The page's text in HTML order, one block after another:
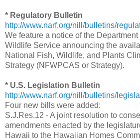
* Regulatory Bulletin
http://www.narf.org/nill/bulletins/
We feature a notice of the Department
Wildlife Service announcing the
National Fish, Wildlife, and Plants
Strategy (NFWPCAS or Strategy).
* U.S. Legislation Bulletin
http://www.narf.org/nill/bulletins/
Four new bills were added:
S.J.Res.12 - A joint resolution to
amendments enacted by the
Hawaii to the Hawaiian Homes